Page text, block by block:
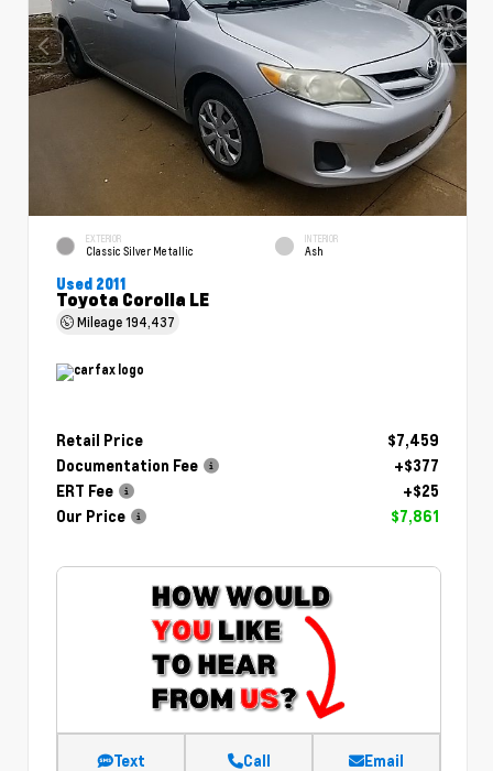
EXTERIOR
Classic Silver Metallic
INTERIOR
Ash
Used 2011
Toyota Corolla LE
Mileage194,437
Retail Price
$7,459
Documentation Fee
+$377
ERT Fee
+$25
Our Price
$7,861
Text Call Email